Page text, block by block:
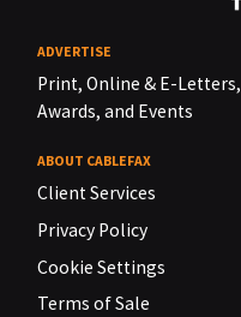
ADVERTISE
Print, Online & E-Letters,
Awards, and Events
ABOUT CABLEFAX
Client Services
Privacy Policy
Cookie Settings
Terms of Sale